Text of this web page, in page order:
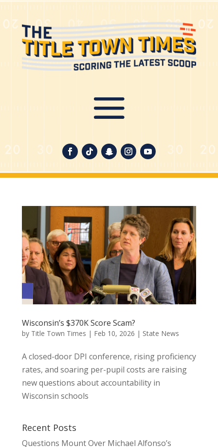
Wisconsin’s $370K Score Scam?
by Title Town Times | Feb 10, 2026 | State News
A closed-door DPI conference, rising proficiency
rates, and soaring per-pupil costs are raising
new questions about accountability in
Wisconsin schools
Recent Posts
Questions Mount Over Michael Alfonso’s